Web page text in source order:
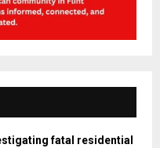
fatal residential